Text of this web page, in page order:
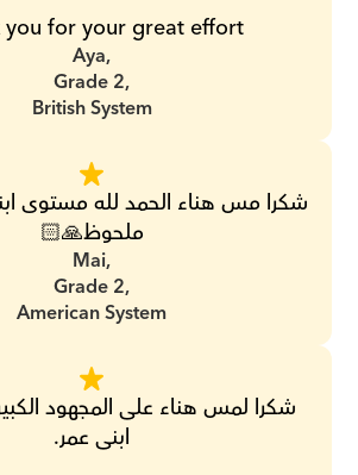
you for your great effort
Aya,
Grade 2,
British System
ملحوظ🙏🏻
Mai,
Grade 2,
American System
ابنى عمر.